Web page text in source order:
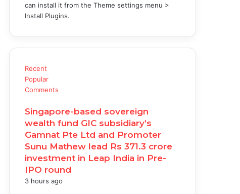
can install it from the Theme settings menu >
Install Plugins.
Recent
Popular
Comments
Singapore-based sovereign
wealth fund GIC subsidiary’s
Gamnat Pte Ltd and Promoter
Sunu Mathew lead Rs 371.3 crore
investment in Leap India in Pre-
IPO round
3 hours ago